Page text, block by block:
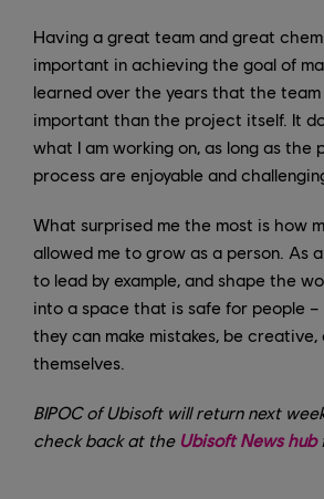
Having a great team and great
important in achieving the goal of
learned over the years that the team
important than the project itself. It
what I am working on, as long as the
process are enjoyable and
What surprised me the most is how
allowed me to grow as a person. As
to lead by example, and shape the
into a space that is safe for people
they can make mistakes, be creative,
themselves.
BIPOC of Ubisoft will return next
check back at the Ubisoft News hub